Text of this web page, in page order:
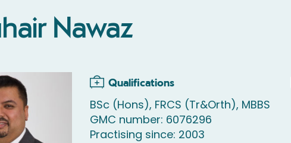
Nawaz
Qualifications
BSc (Hons), FRCS (Tr&Orth), MBBS
GMC number: 6076296
Practising since: 2003